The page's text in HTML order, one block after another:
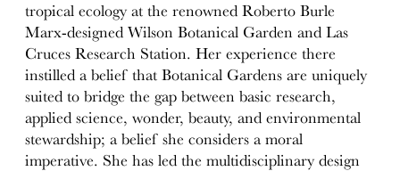
tropical ecology at the renowned Roberto Burle
Marx-designed Wilson Botanical Garden and Las
Cruces Research Station. Her experience there
instilled a belief that Botanical Gardens are uniquely
suited to bridge the gap between basic research,
applied science, wonder, beauty, and environmental
stewardship; a belief she considers a moral
imperative. She has led the multidisciplinary design